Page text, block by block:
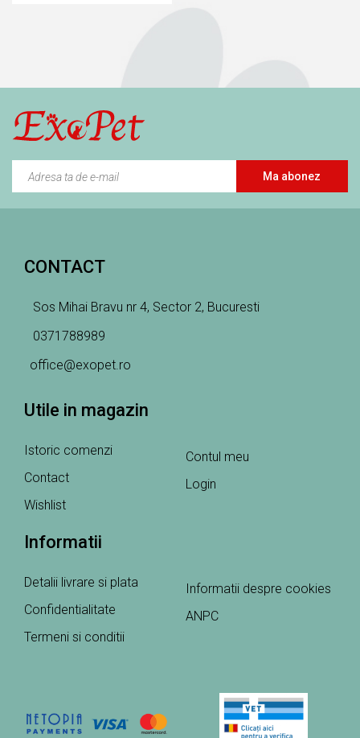
Ma abonez
CONTACT
Sos Mihai Bravu nr 4, Sector 2, Bucuresti
0371788989
office@exopet.ro
Utile in magazin
Istoric comenzi
Contact
Wishlist
Contul meu
Login
Informatii
Detalii livrare si plata
Confidentialitate
Termeni si conditii
Informatii despre cookies
ANPC